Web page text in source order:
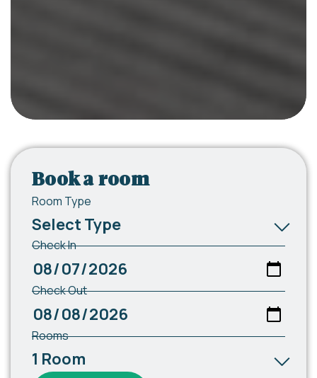
Book a room
Room Type
Check In
Check Out
Rooms